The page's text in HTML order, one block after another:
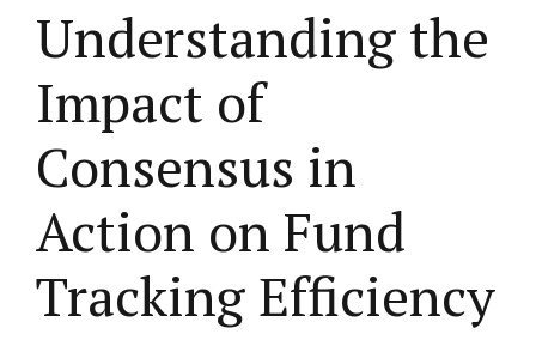
Understanding the
Impact of
Consensus in
Action on Fund
Tracking Efficiency